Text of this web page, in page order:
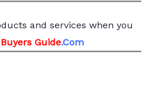
and services when you
Buyers Guide.Com